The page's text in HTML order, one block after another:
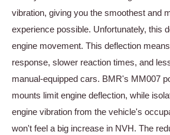
vibration, giving you the smoothest and
experience possible. Unfortunately, this
engine movement. This deflection
response, slower reaction times, and
manual-equipped cars. BMR's MM007
mounts limit engine deflection, while
engine vibration from the vehicle's
won't feel a big increase in NVH. The